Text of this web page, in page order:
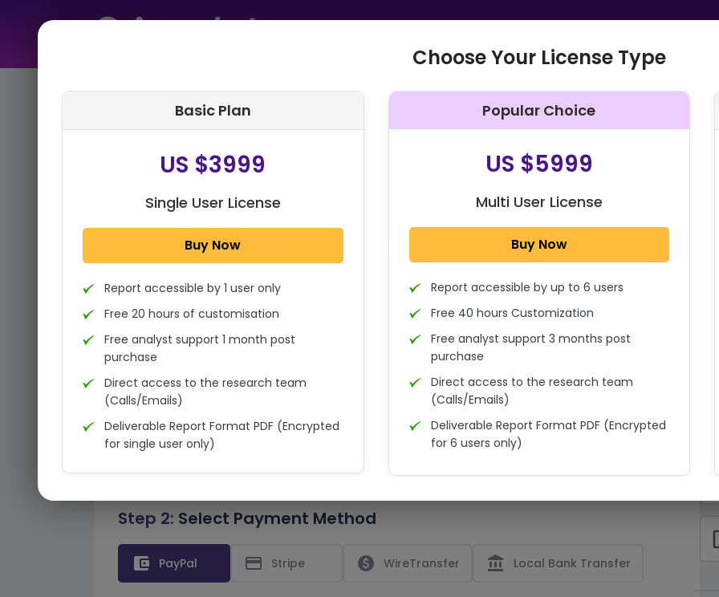
Home➤Purchase Report
Step 1: Tell us About Yourself
Step 2: Select Payment Method
account_balance_wallet PayPal credit_card Stripe paid WireTransfer account_balance Local Bank Transfer
Choose Your License Type
Basic Plan
US $3999
Single User License
Buy Now
Report accessible by 1 user only
Free 20 hours of customisation
Free analyst support 1 month post
purchase
Direct access to the research team
(Calls/Emails)
Deliverable Report Format PDF (Encrypted
for single user only)
Popular Choice
US $5999
Multi User License
Buy Now
Report accessible by up to 6 users
Free 40 hours Customization
Free analyst support 3 months post
purchase
Direct access to the research team
(Calls/Emails)
Deliverable Report Format PDF (Encrypted
for 6 users only)